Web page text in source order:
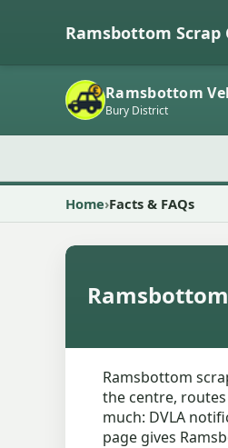
Ramsbottom Scrap
Ramsbottom
Bury District
Home Facts & FAQs
Ramsbottom
the centre,
much: DVLA
page gives